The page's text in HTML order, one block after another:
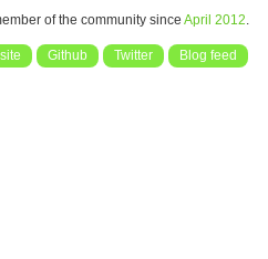
of the community since April 2012.
Github Twitter Blog feed